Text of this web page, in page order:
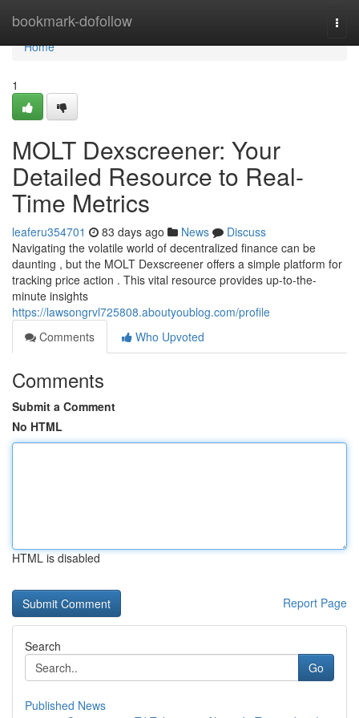
bookmark-dofollow
Home
Home
1
MOLT Dexscreener: Your
Detailed Resource to Real-
Time Metrics
leaferu354701 83 days ago News
Discuss
Navigating the volatile world of decentralized finance can be
daunting , but the MOLT Dexscreener offers a simple platform for
tracking price action . This vital resource provides up-to-the-
minute insights
https://lawsongrvl725808.aboutyoublog.com/profile
Comments
Who Upvoted
Comments
Submit a Comment
No HTML
HTML is disabled
Report Page
Search
Go
Published News